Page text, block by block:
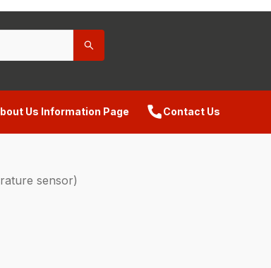
Us Information Page Contact Us
sensor)